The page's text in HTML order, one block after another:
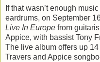
If that wasn’t enough
eardrums, on September
Live In Europe from
Appice, with bassist Tony
The live album offers up 14
Travers and Appice